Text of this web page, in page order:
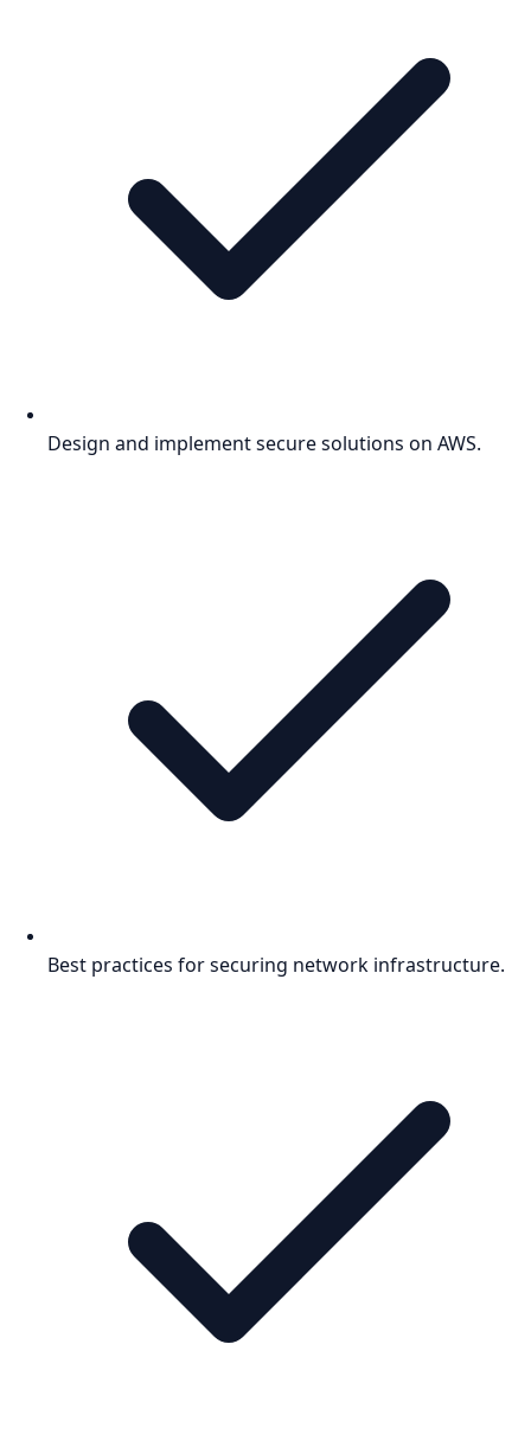
Design and implement secure solutions on AWS.
Best practices for securing network infrastructure.